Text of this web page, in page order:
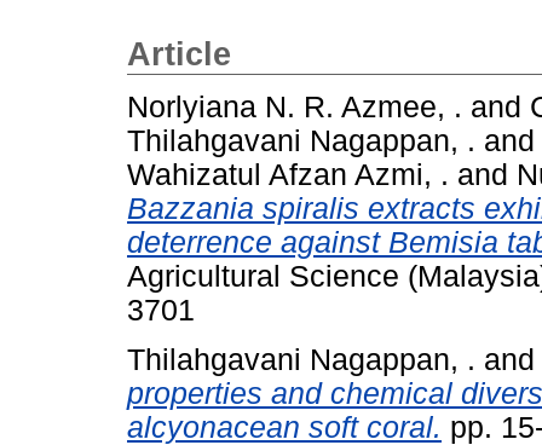
Article
Norlyiana N. R. Azmee, . and
Thilahgavani Nagappan, . and
Wahizatul Afzan Azmi, . and
Bazzania spiralis extracts
deterrence against Bemisia
Agricultural Science
3701
Thilahgavani Nagappan, . and
properties and chemical
alcyonacean soft coral. pp.